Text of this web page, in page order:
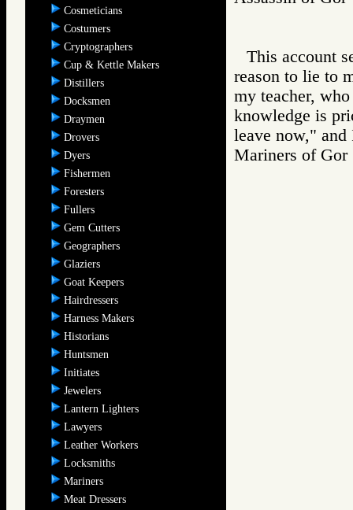
Cosmeticians
Costumers
Cryptographers
Cup & Kettle Makers
Distillers
Docksmen
Draymen
Drovers
Dyers
Fishermen
Foresters
Fullers
Gem Cutters
Geographers
Glaziers
Goat Keepers
Hairdressers
Harness Makers
Historians
Huntsmen
Initiates
Jewelers
Lantern Lighters
Lawyers
Leather Workers
Locksmiths
Mariners
Meat Dressers
This account
reason to lie to
my teacher,
knowledge is
leave now,"
Mariners of